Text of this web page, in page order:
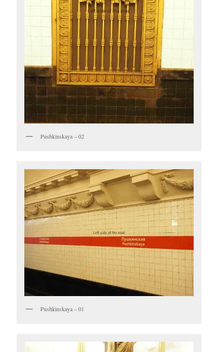
Pushkinskaya – 02
Pushkinskaya – 01